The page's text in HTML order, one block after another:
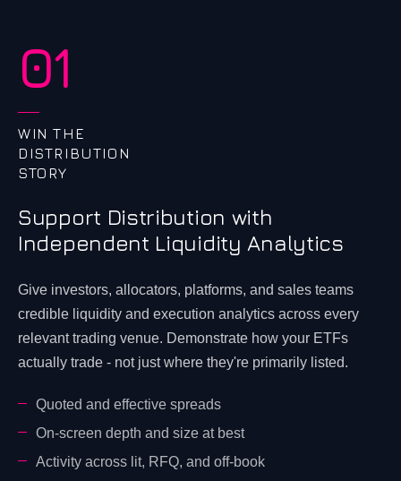
01
WIN THE
DISTRIBUTION
STORY
Support Distribution with
Independent Liquidity Analytics
Give investors, allocators, platforms, and sales teams
credible liquidity and execution analytics across every
relevant trading venue. Demonstrate how your ETFs
actually trade - not just where they're primarily listed.
Quoted and effective spreads
On-screen depth and size at best
Activity across lit, RFQ, and off-book